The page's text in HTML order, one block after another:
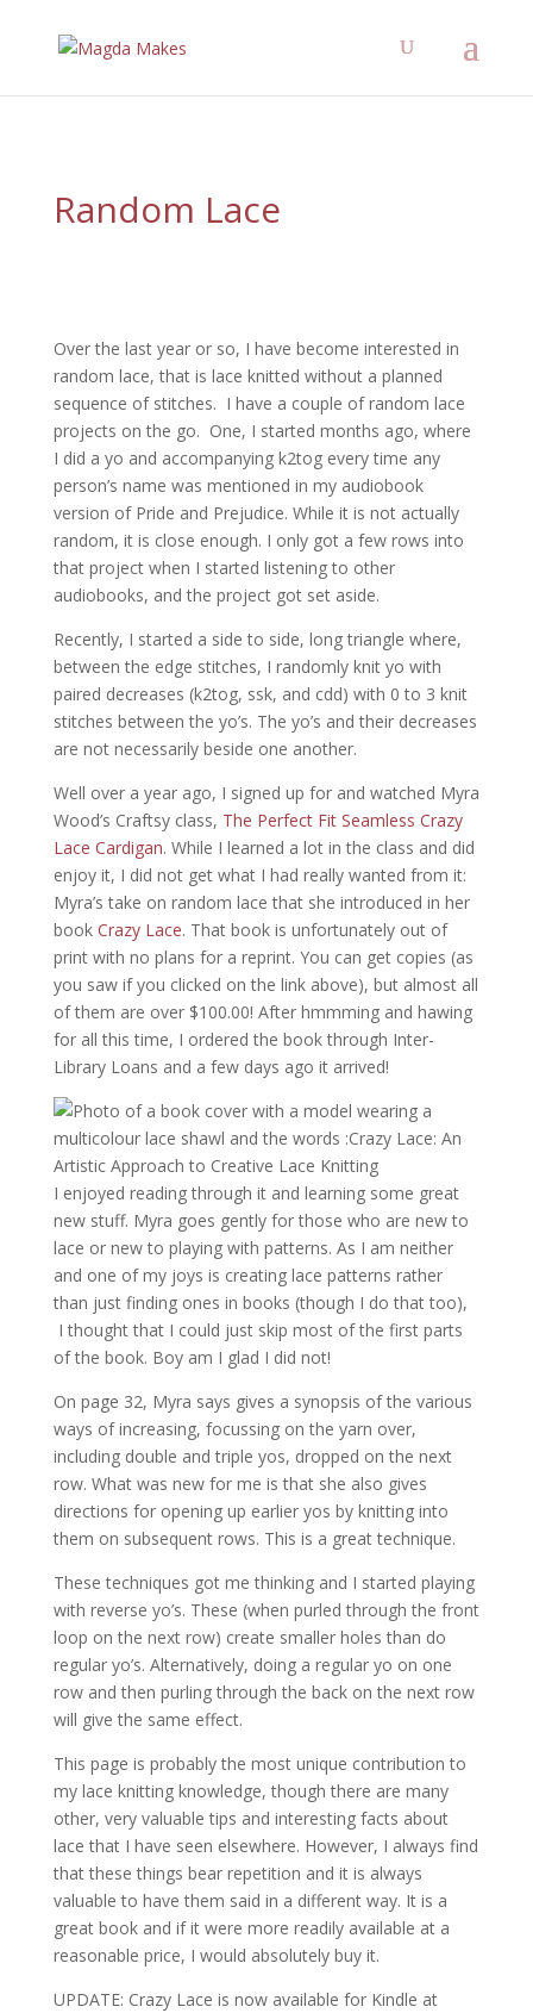
Random Lace
Over the last year or so, I have become interested in
random lace, that is lace knitted without a planned
sequence of stitches. I have a couple of random lace
projects on the go. One, I started months ago, where
I did a yo and accompanying k2tog every time any
person’s name was mentioned in my audiobook
version of Pride and Prejudice. While it is not actually
random, it is close enough. I only got a few rows into
that project when I started listening to other
audiobooks, and the project got set aside.
Recently, I started a side to side, long triangle where,
between the edge stitches, I randomly knit yo with
paired decreases (k2tog, ssk, and cdd) with 0 to 3 knit
stitches between the yo’s. The yo’s and their decreases
are not necessarily beside one another.
Well over a year ago, I signed up for and watched Myra
Wood’s Craftsy class, The Perfect Fit Seamless Crazy
Lace Cardigan. While I learned a lot in the class and did
enjoy it, I did not get what I had really wanted from it:
Myra’s take on random lace that she introduced in her
book Crazy Lace. That book is unfortunately out of
print with no plans for a reprint. You can get copies (as
you saw if you clicked on the link above), but almost all
of them are over $100.00! After hmmming and hawing
for all this time, I ordered the book through Inter-
Library Loans and a few days ago it arrived!
I enjoyed reading through it and learning some great
new stuff. Myra goes gently for those who are new to
lace or new to playing with patterns. As I am neither
and one of my joys is creating lace patterns rather
than just finding ones in books (though I do that too),
I thought that I could just skip most of the first parts
of the book. Boy am I glad I did not!
On page 32, Myra says gives a synopsis of the various
ways of increasing, focussing on the yarn over,
including double and triple yos, dropped on the next
row. What was new for me is that she also gives
directions for opening up earlier yos by knitting into
them on subsequent rows. This is a great technique.
These techniques got me thinking and I started playing
with reverse yo’s. These (when purled through the front
loop on the next row) create smaller holes than do
regular yo’s. Alternatively, doing a regular yo on one
row and then purling through the back on the next row
will give the same effect.
This page is probably the most unique contribution to
my lace knitting knowledge, though there are many
other, very valuable tips and interesting facts about
lace that I have seen elsewhere. However, I always find
that these things bear repetition and it is always
valuable to have them said in a different way. It is a
great book and if it were more readily available at a
reasonable price, I would absolutely buy it.
UPDATE: Crazy Lace is now available for Kindle at
What kind of knitter are
you?
Take the Quiz